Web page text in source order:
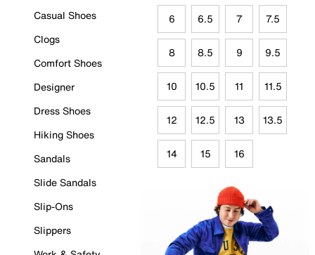
Casual Shoes
Clogs
Comfort Shoes
Designer
Dress Shoes
Hiking Shoes
Sandals
Slide Sandals
Slip-Ons
Slippers
6 6.5 7 7.5
8 8.5 9 9.5
10 10.5 11 11.5
12 12.5 13 13.5
14 15 16